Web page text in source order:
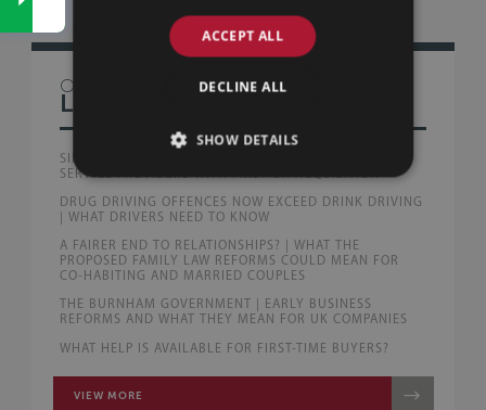
OTHER
LAW BLOG
SILLS & BETTERIDGE ADVISE AUSTRALIAN PEOPLE
SERVICE PROVIDERS WITH FIRST UK ACQUISITION
DRUG DRIVING OFFENCES NOW EXCEED DRINK DRIVING
| WHAT DRIVERS NEED TO KNOW
A FAIRER END TO RELATIONSHIPS? | WHAT THE
PROPOSED FAMILY LAW REFORMS COULD MEAN FOR
CO-HABITING AND MARRIED COUPLES
THE BURNHAM GOVERNMENT | EARLY BUSINESS
REFORMS AND WHAT THEY MEAN FOR UK COMPANIES
WHAT HELP IS AVAILABLE FOR FIRST-TIME BUYERS?
VIEW MORE
ACCEPT ALL
DECLINE ALL
SHOW DETAILS